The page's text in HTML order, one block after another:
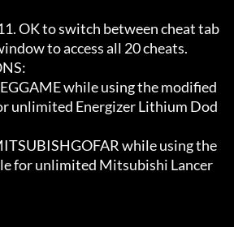
OK to switch between cheat tab
to access all 20 cheats.
while using the modified
unlimited Energizer Lithium Dod
while using the
for unlimited Mitsubishi Lancer